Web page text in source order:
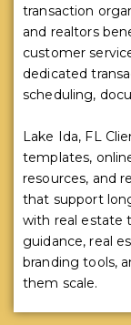
transaction
and realtors
customer
dedicated
scheduling,
Lake Ida, FL
templates,
resources, and
that support
with real estate
guidance, real
branding tools,
them scale.